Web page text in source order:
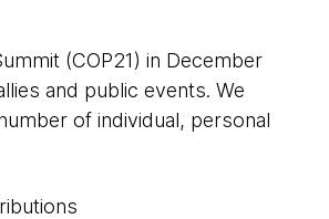
(COP21) in December
and public events. We
of individual, personal